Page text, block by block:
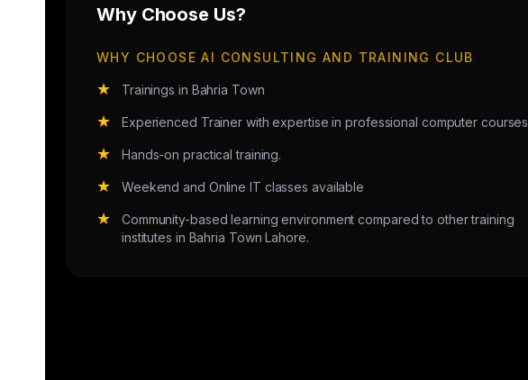
Why Choose Us?
WHY CHOOSE AI CONSULTING AND TRAINING CLUB
★ Trainings in Bahria Town
★ Experienced Trainer with expertise in professional computer courses
★ Hands-on practical training.
★ Weekend and Online IT classes available
★
Community-based learning environment compared to other training
institutes in Bahria Town Lahore.